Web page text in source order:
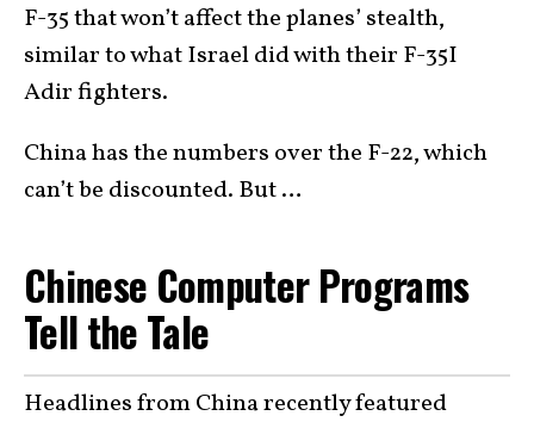
F-35 that won’t affect the planes’ stealth,
similar to what Israel did with their F-35I
Adir fighters.
China has the numbers over the F-22, which
can’t be discounted. But …
Chinese Computer Programs
Tell the Tale
Headlines from China recently featured